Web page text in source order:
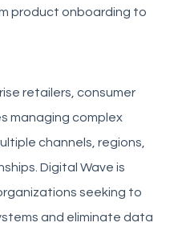
product onboarding to
retailers, consumer
managing complex
channels, regions,
Digital Wave is
seeking to
and eliminate data